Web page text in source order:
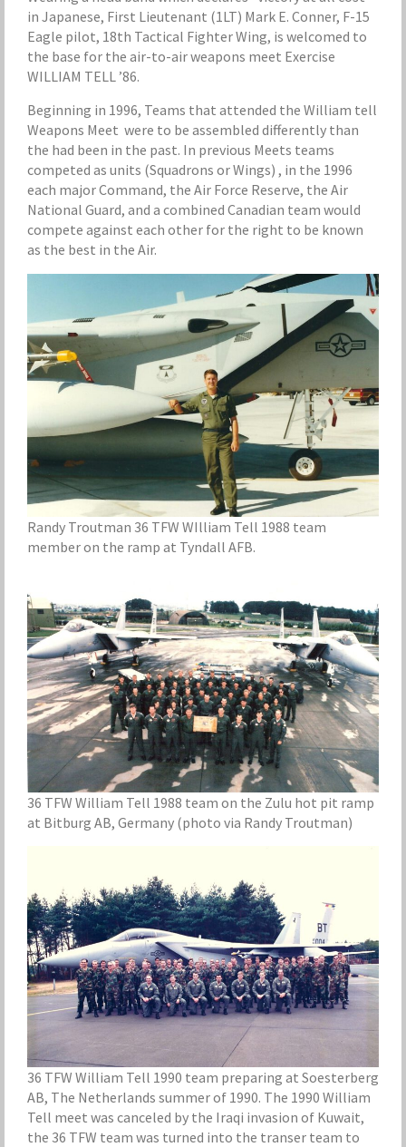
in Japanese, First Lieutenant (1LT) Mark E. Conner, F-15
Eagle pilot, 18th Tactical Fighter Wing, is welcomed to
the base for the air-to-air weapons meet Exercise
WILLIAM TELL ’86.
Beginning in 1996, Teams that attended the William tell
Weapons Meet were to be assembled differently than
the had been in the past. In previous Meets teams
competed as units (Squadrons or Wings) , in the 1996
each major Command, the Air Force Reserve, the Air
National Guard, and a combined Canadian team would
compete against each other for the right to be known
as the best in the Air.
Randy Troutman 36 TFW WIlliam Tell 1988 team
member on the ramp at Tyndall AFB.
36 TFW William Tell 1988 team on the Zulu hot pit ramp
at Bitburg AB, Germany (photo via Randy Troutman)
36 TFW William Tell 1990 team preparing at Soesterberg
AB, The Netherlands summer of 1990. The 1990 William
Tell meet was canceled by the Iraqi invasion of Kuwait,
the 36 TFW team was turned into the transer team to